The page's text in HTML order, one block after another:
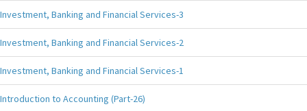
Investment, Banking and Financial Services-3
Investment, Banking and Financial Services-2
Investment, Banking and Financial Services-1
Introduction to Accounting (Part-26)